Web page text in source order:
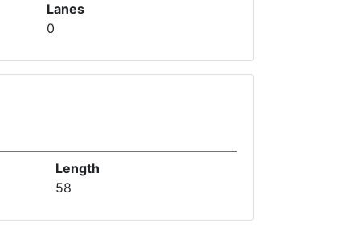
Lanes
0
Length
58